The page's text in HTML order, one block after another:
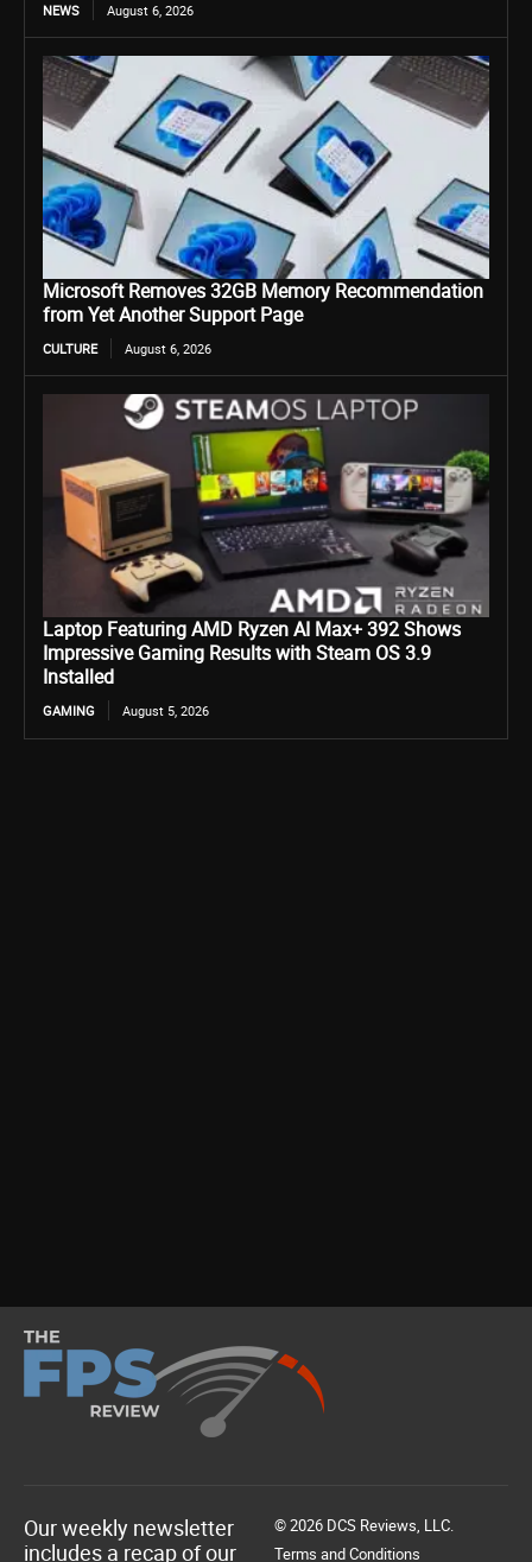
NEWS August 6, 2026
Microsoft Removes 32GB Memory Recommendation
from Yet Another Support Page
CULTURE August 6, 2026
Laptop Featuring AMD Ryzen AI Max+ 392 Shows
Impressive Gaming Results with Steam OS 3.9
Installed
GAMING August 5, 2026
Our weekly newsletter
includes a recap of our
© 2026 DCS Reviews, LLC.
Terms and Conditions